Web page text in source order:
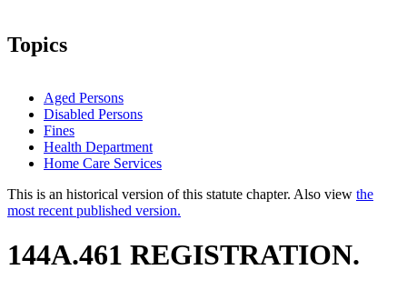
Topics
Aged Persons
Disabled Persons
Fines
Health Department
Home Care Services
This is an historical version of this statute chapter. Also view the
most recent published version.
144A.461 REGISTRATION.